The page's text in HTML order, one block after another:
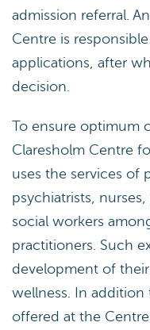
admission referral.
Centre is
applications, after
decision.
To ensure optimum
Claresholm Centre
uses the services of
psychiatrists,
social workers
practitioners. Such
development of
wellness. In
offered at the